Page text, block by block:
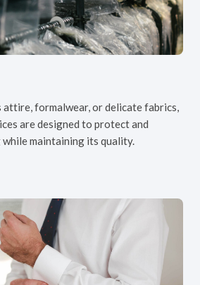
formalwear, or delicate fabrics,
are designed to protect and
maintaining its quality.